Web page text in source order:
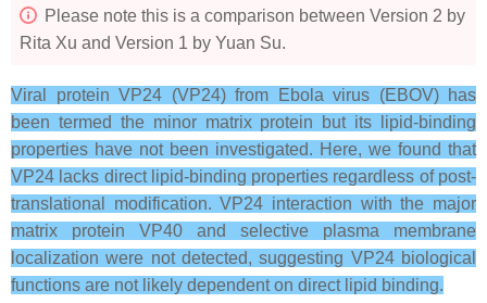
Please note this is a comparison between Version 2 by
Rita Xu and Version 1 by Yuan Su.
Viral protein VP24 (VP24) from Ebola virus (EBOV) has
been termed the minor matrix protein but its lipid-binding
properties have not been investigated. Here, we found that
VP24 lacks direct lipid-binding properties regardless of post-
translational modification. VP24 interaction with the major
matrix protein VP40 and selective plasma membrane
localization were not detected, suggesting VP24 biological
functions are not likely dependent on direct lipid binding.